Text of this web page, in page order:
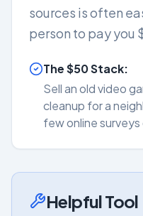
sources is often
person to pay you
The $50 Stack:
Sell an old video
cleanup for a
few online
Helpful Tool